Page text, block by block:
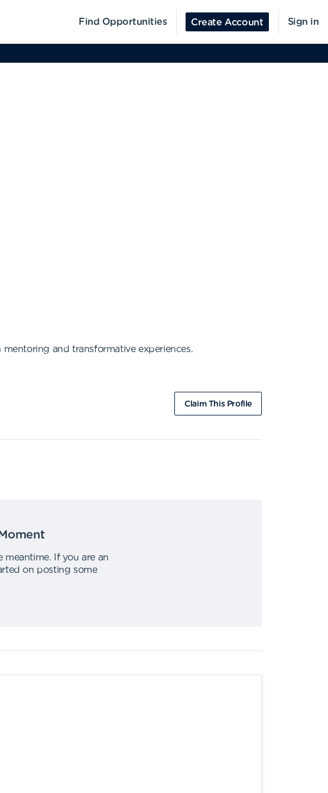
Find Opportunities Create Account Sign in
and transformative experiences.
Claim This Profile
meantime.
If you are an
on posting some